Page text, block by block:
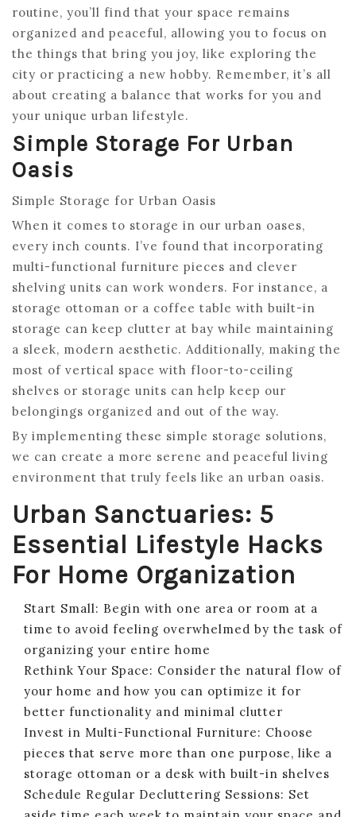
routine, you’ll find that your space remains
organized and peaceful, allowing you to focus on
the things that bring you joy, like exploring the
city or practicing a new hobby. Remember, it’s all
about creating a balance that works for you and
your unique urban lifestyle.
Simple Storage For Urban
Oasis
Simple Storage for Urban Oasis
When it comes to storage in our urban oases,
every inch counts. I’ve found that incorporating
multi-functional furniture pieces and clever
shelving units can work wonders. For instance, a
storage ottoman or a coffee table with built-in
storage can keep clutter at bay while maintaining
a sleek, modern aesthetic. Additionally, making the
most of vertical space with floor-to-ceiling
shelves or storage units can help keep our
belongings organized and out of the way.
By implementing these simple storage solutions,
we can create a more serene and peaceful living
environment that truly feels like an urban oasis.
Urban Sanctuaries: 5
Essential Lifestyle Hacks
For Home Organization
Start Small: Begin with one area or room at a
time to avoid feeling overwhelmed by the task of
organizing your entire home
Rethink Your Space: Consider the natural flow of
your home and how you can optimize it for
better functionality and minimal clutter
Invest in Multi-Functional Furniture: Choose
pieces that serve more than one purpose, like a
storage ottoman or a desk with built-in shelves
Schedule Regular Decluttering Sessions: Set